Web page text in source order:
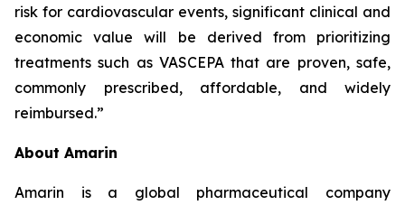
risk for cardiovascular events, significant clinical and
economic value will be derived from prioritizing
treatments such as VASCEPA that are proven, safe,
commonly prescribed, affordable, and widely
reimbursed.”
About Amarin
Amarin is a global pharmaceutical company